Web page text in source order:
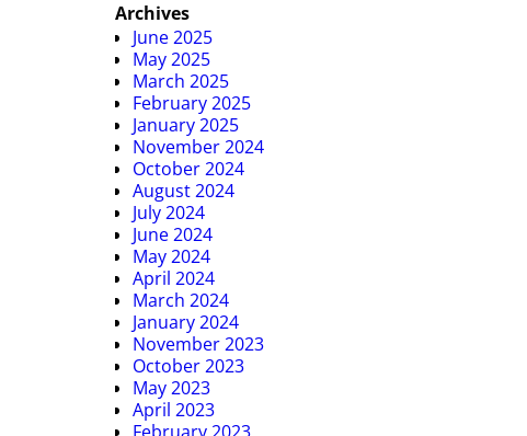
Archives
June 2025
May 2025
March 2025
February 2025
January 2025
November 2024
October 2024
August 2024
July 2024
June 2024
May 2024
April 2024
March 2024
January 2024
November 2023
October 2023
May 2023
April 2023